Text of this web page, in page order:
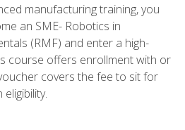
manufacturing training, you
an SME- Robotics in
(RMF) and enter a high-
course offers enrollment with or
covers the fee to sit for